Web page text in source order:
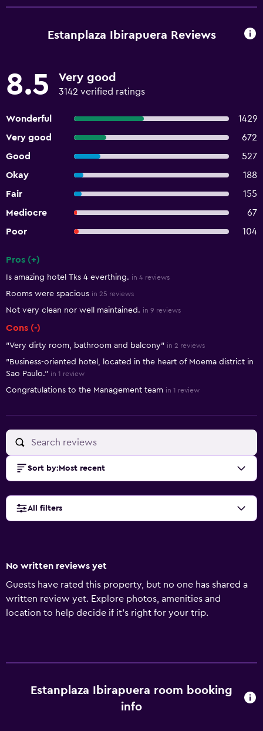
Estanplaza Ibirapuera Reviews
8.5 Very good
3142 verified ratings
Wonderful
1429
Very good
672
Good
527
Okay
188
Fair
155
Mediocre
67
Poor
104
Pros (+)
Is amazing hotel Tks 4 everthing. in 4 reviews
Rooms were spacious in 25 reviews
Not very clean nor well maintained. in 9 reviews
Cons (-)
"Very dirty room, bathroom and balcony" in 2 reviews
"Business-oriented hotel, located in the heart of Moema district in
Sao Paulo." in 1 review
Congratulations to the Management team in 1 review
Sort by: Most recent
All filters
No written reviews yet
Guests have rated this property, but no one has shared a
written review yet. Explore photos, amenities and
location to help decide if it's right for your trip.
Estanplaza Ibirapuera room booking
info